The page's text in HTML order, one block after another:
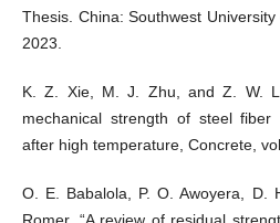
Thesis. China: Southwest
2023.
K. Z. Xie, M. J. Zhu, and Z. W.
mechanical strength of steel fiber
after high temperature, Concrete,
O. E. Babalola, P. O. Awoyera, D.